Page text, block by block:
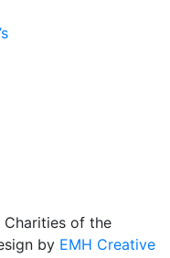
of the
by EMH Creative